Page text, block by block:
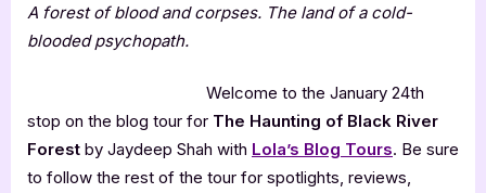
Haunting
River
–
3.5
Star
A forest of blood and corpses. The land of a cold-
blooded psychopath.
Welcome to the January 24th
stop on the blog tour for The Haunting of Black River
Forest by Jaydeep Shah with Lola’s Blog Tours. Be sure
to follow the rest of the tour for spotlights, reviews,